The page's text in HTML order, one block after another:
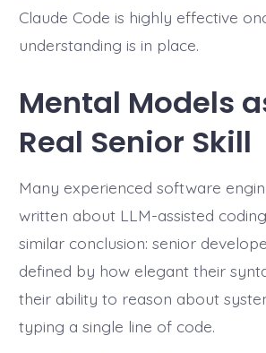
Claude Code is highly effective
understanding is in place.
Mental Models
Real Senior Skill
Many experienced software
written about LLM-assisted
similar conclusion: senior
defined by how elegant their
their ability to reason about
typing a single line of code.